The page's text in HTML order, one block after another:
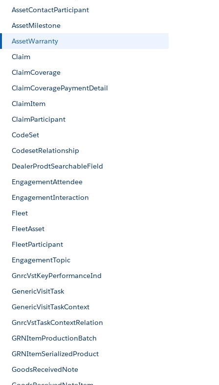
AssetContactParticipant
AssetMilestone
AssetWarranty
Claim
ClaimCoverage
ClaimCoveragePaymentDetail
ClaimItem
ClaimParticipant
CodeSet
CodesetRelationship
DealerProdtSearchableField
EngagementAttendee
EngagementInteraction
Fleet
FleetAsset
FleetParticipant
EngagementTopic
GnrcVstKeyPerformanceInd
GenericVisitTask
GenericVisitTaskContext
GnrcVstTaskContextRelation
GRNItemProductionBatch
GRNItemSerializedProduct
GoodsReceivedNote